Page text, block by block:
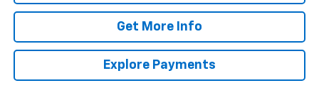
Get More Info
Explore Payments